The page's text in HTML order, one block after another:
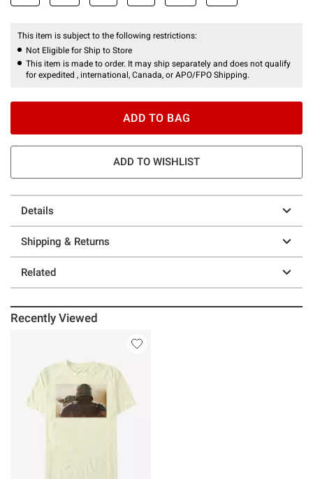
This item is subject to the following restrictions:
Not Eligible for Ship to Store
This item is made to order. It may ship separately and does not qualify
for expedited , international, Canada, or APO/FPO Shipping.
ADD TO BAG
ADD TO WISHLIST
Details
Shipping & Returns
Related
Recently Viewed